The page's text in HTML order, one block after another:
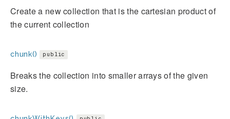
Create a new collection that is the cartesian product of
the current collection
chunk() public
Breaks the collection into smaller arrays of the given
size.